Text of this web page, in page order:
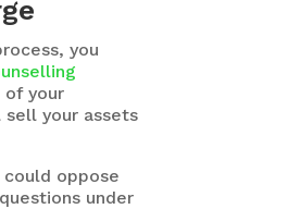
you
of your
your assets
oppose
under